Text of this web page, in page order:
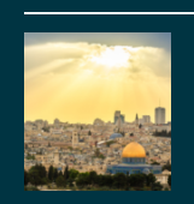
a
r
e